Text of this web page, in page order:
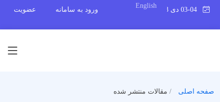
English
ورود به سامانه عضویت
صفحه اصلی مقالات منتشر شده